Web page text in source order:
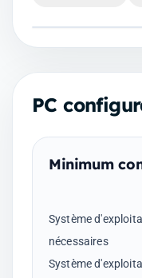
PC
Minimum
Système
nécessaires
Système